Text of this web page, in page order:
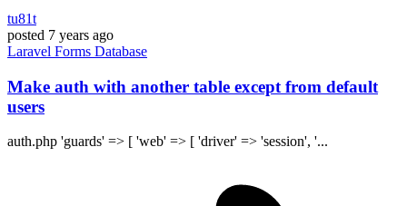
tu81t
posted 7 years ago
Laravel Forms Database
Make auth with another table except from default
users
auth.php 'guards' => [ 'web' => [ 'driver' => 'session', '...